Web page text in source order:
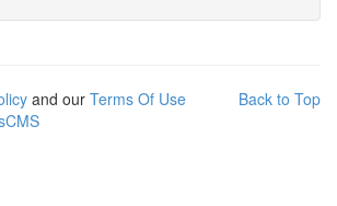
Back to Top
and our Terms Of Use